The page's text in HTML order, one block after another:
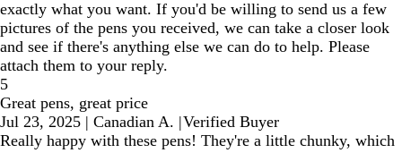
exactly what you want. If you'd be willing to send us a few
pictures of the pens you received, we can take a closer look
and see if there's anything else we can do to help. Please
attach them to your reply.
5
Great pens, great price
Jul 23, 2025 | Canadian A. |Verified Buyer
Really happy with these pens! They're a little chunky, which